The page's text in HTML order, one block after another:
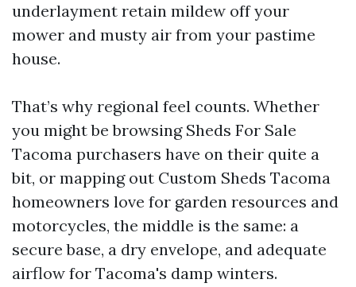
underlayment retain mildew off your
mower and musty air from your pastime
house.
That’s why regional feel counts. Whether
you might be browsing Sheds For Sale
Tacoma purchasers have on their quite a
bit, or mapping out Custom Sheds Tacoma
homeowners love for garden resources and
motorcycles, the middle is the same: a
secure base, a dry envelope, and adequate
airflow for Tacoma's damp winters.